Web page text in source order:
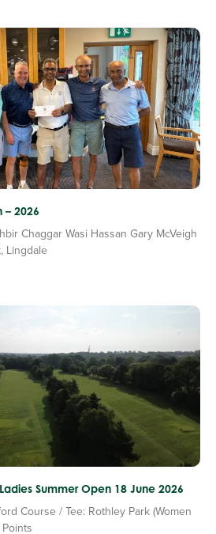
– 2026
Chaggar Wasi Hassan Gary McVeigh
Lingdale
Summer Open 18 June 2026
Course / Tee: Rothley Park (Women